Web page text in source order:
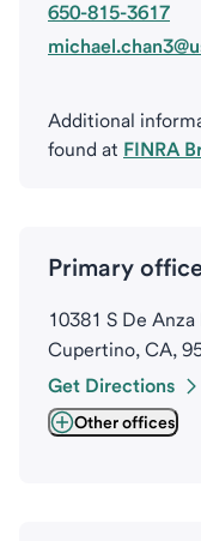
650-815-3617
Additional
found at FINRA
Primary
10381 S De Anza
Cupertino, CA,
Get Directions
Other offices